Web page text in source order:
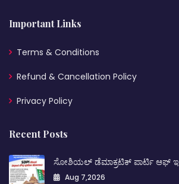
Important Links
Terms & Conditions
Refund & Cancellation Policy
Privacy Policy
Recent Posts
ಸೋಶಿಯಲ್ ಡೆಮಾಕ್ರಟಿಕ್ ಪಾರ್ಟಿ ಆಫ್
Aug 7,2026